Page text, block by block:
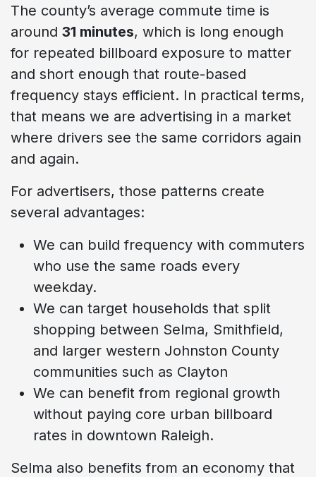
The county’s average commute time is
around 31 minutes, which is long enough
for repeated billboard exposure to matter
and short enough that route-based
frequency stays efficient. In practical terms,
that means we are advertising in a market
where drivers see the same corridors again
and again.
For advertisers, those patterns create
several advantages:
We can build frequency with commuters
who use the same roads every
weekday.
We can target households that split
shopping between Selma, Smithfield,
and larger western Johnston County
communities such as Clayton
We can benefit from regional growth
without paying core urban billboard
rates in downtown Raleigh.
Selma also benefits from an economy that